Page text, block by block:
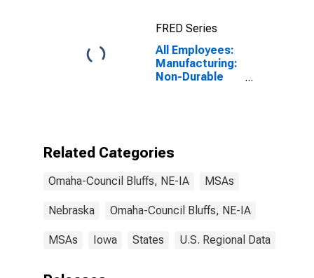
FRED Series
All Employees:
Manufacturing:
Non-Durable
Related Categories
Omaha-Council Bluffs, NE-IA MSAs
Nebraska Omaha-Council Bluffs, NE-IA
MSAs Iowa States U.S. Regional Data